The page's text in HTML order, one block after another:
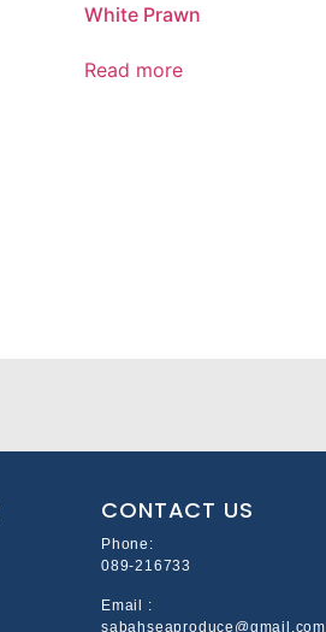
White Prawn
Read more
CONTACT US
Phone:
089-216733
Email :
sabahseaproduce@gmail.com